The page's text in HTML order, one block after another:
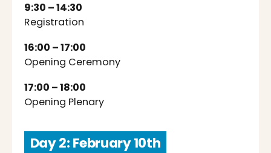
9:30 – 14:30
Registration
16:00 – 17:00
Opening Ceremony
17:00 – 18:00
Opening Plenary
Day 2: February 10th